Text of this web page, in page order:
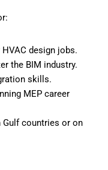
design jobs.
the BIM industry.
skills.
MEP career
countries or on